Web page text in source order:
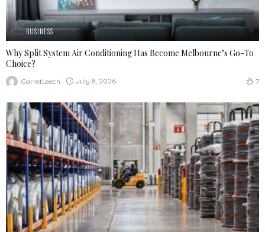
BUSINESS
Why Split System Air Conditioning Has Become Melbourne’s Go-To
Choice?
GarretLeech July 8, 2026 7